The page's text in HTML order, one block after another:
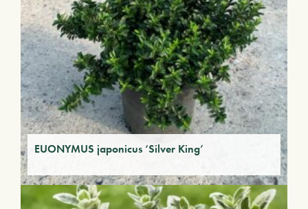
EUONYMUS japonicus ‘Silver King’